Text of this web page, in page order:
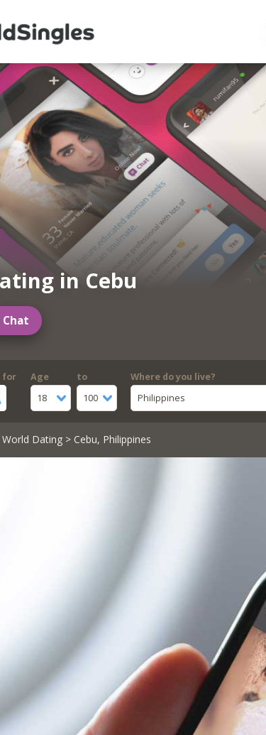
in Cebu
Chat
for
Age
18
to
100
Where do you live?
Philippines
World Dating> Cebu, Philippines